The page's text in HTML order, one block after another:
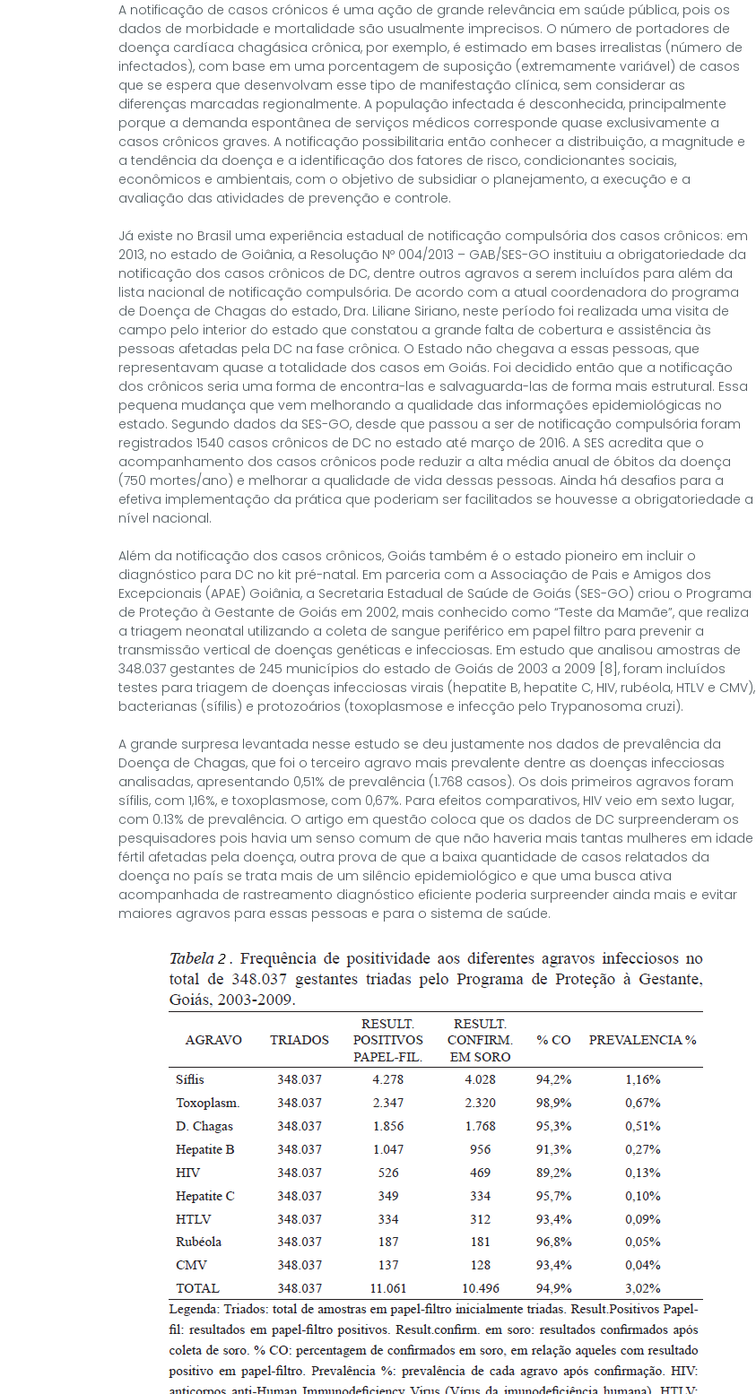
A notificação de casos crónicos é uma ação de grande relevância em saúde pública, pois os
dados de morbidade e mortalidade são usualmente imprecisos. O número de portadores de
doença cardíaca chagásica crônica, por exemplo, é estimado em bases irrealistas (número de
infectados), com base em uma porcentagem de suposição (extremamente variável) de casos
que se espera que desenvolvam esse tipo de manifestação clínica, sem considerar as
diferenças marcadas regionalmente. A população infectada é desconhecida, principalmente
porque a demanda espontânea de serviços médicos corresponde quase exclusivamente a
casos crônicos graves. A notificação possibilitaria então conhecer a distribuição, a magnitude e
a tendência da doença e a identificação dos fatores de risco, condicionantes sociais,
econômicos e ambientais, com o objetivo de subsidiar o planejamento, a execução e a
avaliação das atividades de prevenção e controle.
Já existe no Brasil uma experiência estadual de notificação compulsória dos casos crônicos: em
2013, no estado de Goiânia, a Resolução Nº 004/2013 – GAB/SES-GO instituiu a obrigatoriedade da
notificação dos casos crônicos de DC, dentre outros agravos a serem incluídos para além da
lista nacional de notificação compulsória. De acordo com a atual coordenadora do programa
de Doença de Chagas do estado, Dra. Liliane Siriano, neste período foi realizada uma visita de
campo pelo interior do estado que constatou a grande falta de cobertura e assistência às
pessoas afetadas pela DC na fase crônica. O Estado não chegava a essas pessoas, que
representavam quase a totalidade dos casos em Goiás. Foi decidido então que a notificação
dos crônicos seria uma forma de encontra-las e salvaguarda-las de forma mais estrutural. Essa
pequena mudança que vem melhorando a qualidade das informações epidemiológicas no
estado. Segundo dados da SES-GO, desde que passou a ser de notificação compulsória foram
registrados 1540 casos crônicos de DC no estado até março de 2016. A SES acredita que o
acompanhamento dos casos crônicos pode reduzir a alta média anual de óbitos da doença
(750 mortes/ano) e melhorar a qualidade de vida dessas pessoas. Ainda há desafios para a
efetiva implementação da prática que poderiam ser facilitados se houvesse a obrigatoriedade a
nível nacional.
Além da notificação dos casos crônicos, Goiás também é o estado pioneiro em incluir o
diagnóstico para DC no kit pré-natal. Em parceria com a Associação de Pais e Amigos dos
Excepcionais (APAE) Goiânia, a Secretaria Estadual de Saúde de Goiás (SES-GO) criou o Programa
de Proteção à Gestante de Goiás em 2002, mais conhecido como “Teste da Mamãe”, que realiza
a triagem neonatal utilizando a coleta de sangue periférico em papel filtro para prevenir a
transmissão vertical de doenças genéticas e infecciosas. Em estudo que analisou amostras de
348.037 gestantes de 245 municípios do estado de Goiás de 2003 a 2009 [8], foram incluídos
testes para triagem de doenças infecciosas virais (hepatite B, hepatite C, HIV, rubéola, HTLV e CMV),
bacterianas (sífilis) e protozoários (toxoplasmose e infecção pelo Trypanosoma cruzi).
A grande surpresa levantada nesse estudo se deu justamente nos dados de prevalência da
Doença de Chagas, que foi o terceiro agravo mais prevalente dentre as doenças infecciosas
analisadas, apresentando 0,51% de prevalência (1.768 casos). Os dois primeiros agravos foram
sífilis, com 1,16%, e toxoplasmose, com 0,67%. Para efeitos comparativos, HIV veio em sexto lugar,
com 0.13% de prevalência. O artigo em questão coloca que os dados de DC surpreenderam os
pesquisadores pois havia um senso comum de que não haveria mais tantas mulheres em idade
fértil afetadas pela doença, outra prova de que a baixa quantidade de casos relatados da
doença no país se trata mais de um silêncio epidemiológico e que uma busca ativa
acompanhada de rastreamento diagnóstico eficiente poderia surpreender ainda mais e evitar
maiores agravos para essas pessoas e para o sistema de saúde.